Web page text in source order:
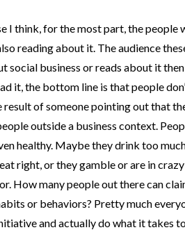
I think, for the most part, the people
reading about it. The audience
social business or reads about it
it, the bottom line is that people
result of someone pointing out that
outside a business context.
healthy. Maybe they drink too
right, or they gamble or are in
How many people out there can
or behaviors? Pretty much
and actually do what it takes